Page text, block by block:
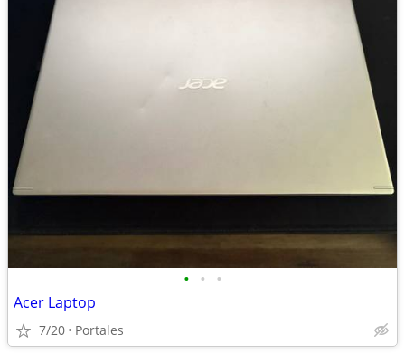
• • •
Acer Laptop
7/20 Portales